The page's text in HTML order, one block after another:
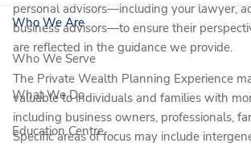
Who We Are
Who We Serve
What We Do
Education Centre
personal advisors—including your lawyer,
business advisors—to ensure their
are reflected in the guidance we provide.
The Private Wealth Planning Experience
valuable to individuals and families with
including business owners, professionals,
Specific areas of focus may include